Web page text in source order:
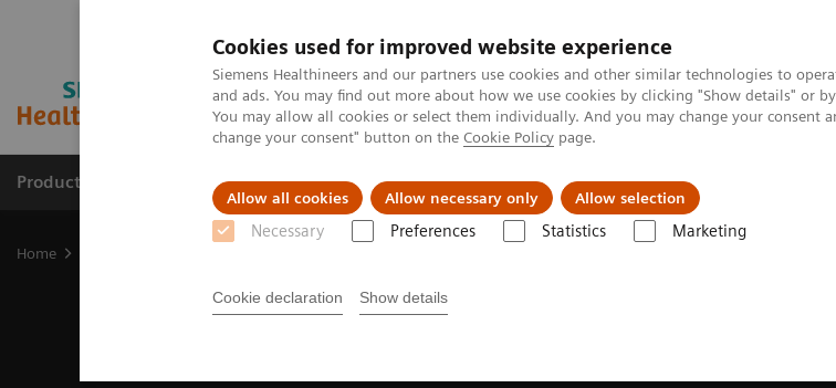
Cookies used for improved website experience
Siemens Healthineers and our partners use cookies and other similar technologies to
and ads. You may find out more about how we use cookies by clicking "Show details" or
You may allow all cookies or select them individually. And you may change your consent
change your consent" button on the Cookie Policy page.
Allow all cookies Allow necessary only Allow selection
Necessary Preferences Statistics Marketing
Cookie declaration Show details
Products & Services Clinical Fields Support & Documentation
Home